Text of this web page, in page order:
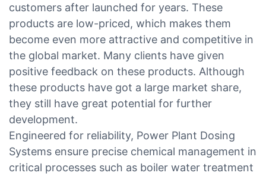
customers after launched for years. These
products are low-priced, which makes them
become even more attractive and competitive in
the global market. Many clients have given
positive feedback on these products. Although
these products have got a large market share,
they still have great potential for further
development.
Engineered for reliability, Power Plant Dosing
Systems ensure precise chemical management in
critical processes such as boiler water treatment